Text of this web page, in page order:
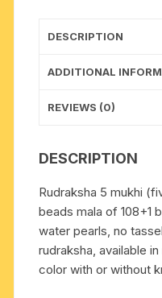
water
no
pure
rudraksha,
available
in
natural
color
DESCRIPTION
ADDITIONAL
REVIEWS (0)
DESCRIPTION
Rudraksha 5 mukhi
beads mala of 108+1
water pearls, no
rudraksha, available
color with or without